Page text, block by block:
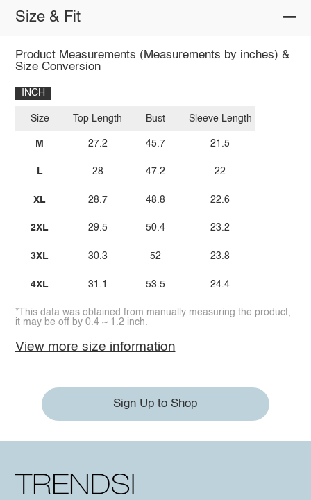
Size & Fit
Product Measurements (Measurements by inches) &
Size Conversion
INCH
Size
M
L
XL
2XL
3XL
4XL
Top Length
27.2
28
28.7
29.5
30.3
31.1
Bust
45.7
47.2
48.8
50.4
52
53.5
Sleeve Length
21.5
22
22.6
23.2
23.8
24.4
*This data was obtained from manually measuring the product,
it may be off by 0.4 ~ 1.2 inch.
View more size information
Sign Up to Shop